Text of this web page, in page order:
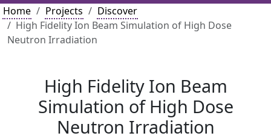
Home
Projects
Discover
High Fidelity Ion Beam Simulation of High Dose
Neutron Irradiation
High Fidelity Ion Beam
Simulation of High Dose
Neutron Irradiation